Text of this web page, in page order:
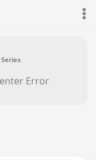
Series
Error